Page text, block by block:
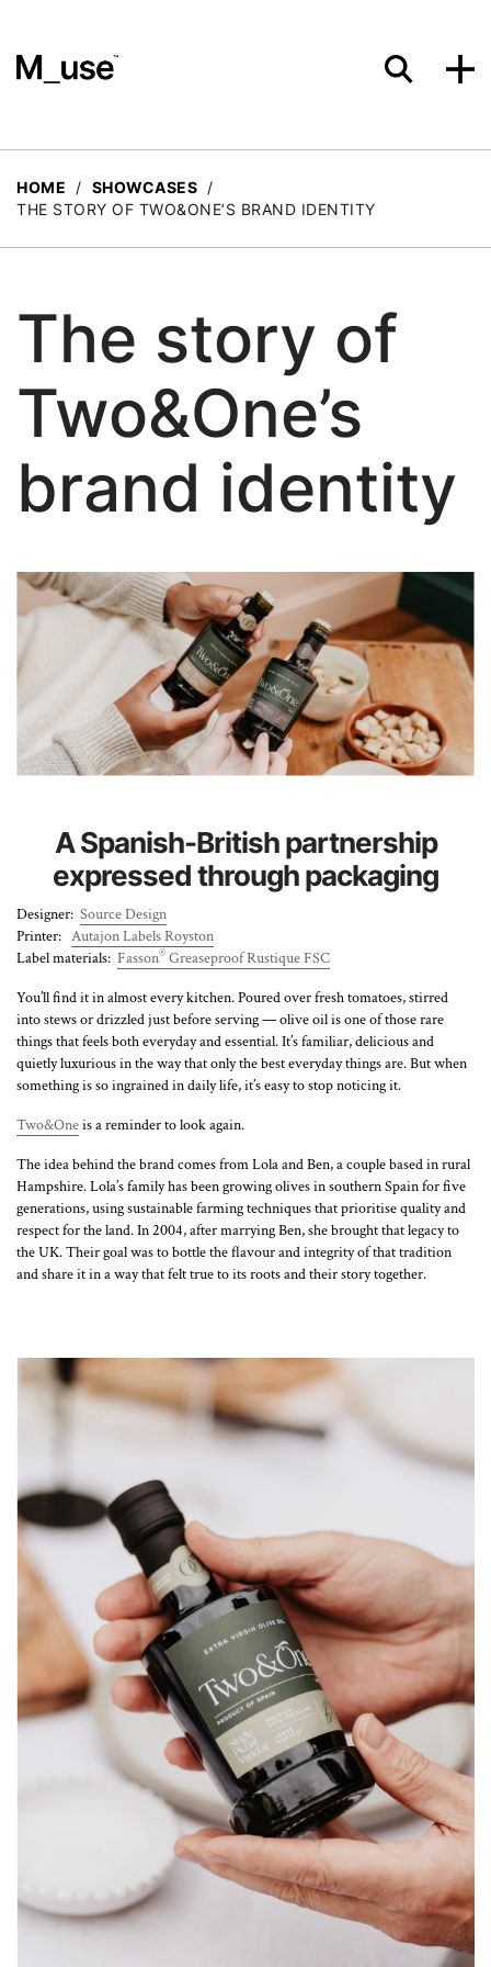
Materials
Insights
Events
About Us
HOME / SHOWCASES /
THE STORY OF TWO&ONE’S BRAND IDENTITY
The story of
Two&One’s
brand identity
A Spanish-British partnership
expressed through packaging
Designer: Source Design
Printer: Autajon Labels Royston
Label materials: Fasson® Greaseproof Rustique FSC
You’ll find it in almost every kitchen. Poured over fresh tomatoes, stirred
into stews or drizzled just before serving — olive oil is one of those rare
things that feels both everyday and essential. It’s familiar, delicious and
quietly luxurious in the way that only the best everyday things are. But when
something is so ingrained in daily life, it’s easy to stop noticing it.
Two&Oneis a reminder to look again.
The idea behind the brand comes from Lola and Ben, a couple based in rural
Hampshire. Lola’s family has been growing olives in southern Spain for five
generations, using sustainable farming techniques that prioritise quality and
respect for the land. In 2004, after marrying Ben, she brought that legacy to
the UK. Their goal was to bottle the flavour and integrity of that tradition
and share it in a way that felt true to its roots and their story together.